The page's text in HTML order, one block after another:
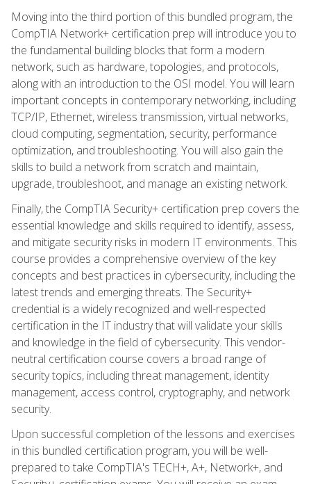
Moving into the third portion of this bundled program, the
CompTIA Network+ certification prep will introduce you to
the fundamental building blocks that form a modern
network, such as hardware, topologies, and protocols,
along with an introduction to the OSI model. You will learn
important concepts in contemporary networking, including
TCP/IP, Ethernet, wireless transmission, virtual networks,
cloud computing, segmentation, security, performance
optimization, and troubleshooting. You will also gain the
skills to build a network from scratch and maintain,
upgrade, troubleshoot, and manage an existing network.
Finally, the CompTIA Security+ certification prep covers the
essential knowledge and skills required to identify, assess,
and mitigate security risks in modern IT environments. This
course provides a comprehensive overview of the key
concepts and best practices in cybersecurity, including the
latest trends and emerging threats. The Security+
credential is a widely recognized and well-respected
certification in the IT industry that will validate your skills
and knowledge in the field of cybersecurity. This vendor-
neutral certification course covers a broad range of
security topics, including threat management, identity
management, access control, cryptography, and network
security.
Upon successful completion of the lessons and exercises
in this bundled certification program, you will be well-
prepared to take CompTIA's TECH+, A+, Network+, and